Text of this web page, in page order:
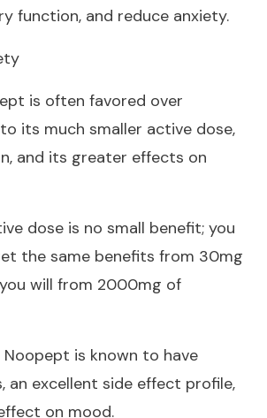
function, and reduce anxiety.
is often favored over
its much smaller active dose,
and its greater effects on
dose is no small benefit; you
the same benefits from 30mg
will from 2000mg of
is known to have
an excellent side effect profile,
on mood.